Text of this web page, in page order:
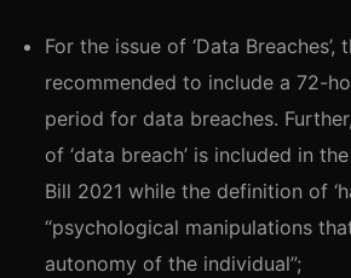
For the issue of ‘Data
recommended to include a 72-
period for data breaches.
of ‘data breach’ is included in
Bill 2021 while the definition of
“psychological manipulations
autonomy of the individual”;